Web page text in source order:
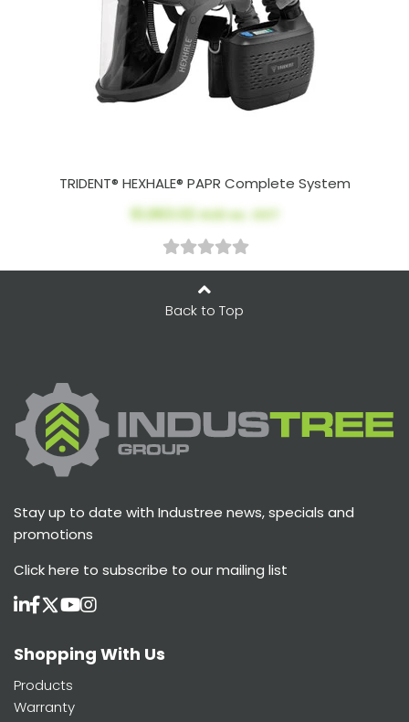
TRIDENT® HEXHALE® PAPR Complete System
$1,963.02AUD ex. GST
Back to Top
Stay up to date with Industree news, specials and
promotions
Click here to subscribe to our mailing list
Shopping With Us
Products
Warranty